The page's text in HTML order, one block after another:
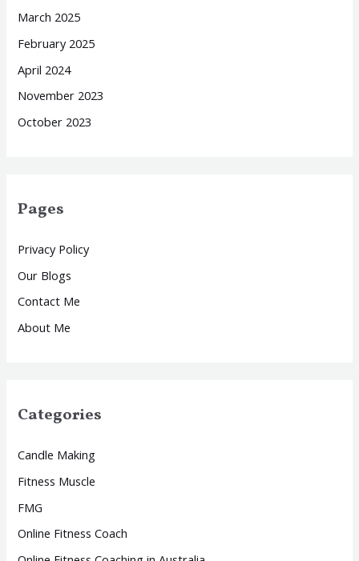
March 2025
February 2025
April 2024
November 2023
October 2023
Pages
Privacy Policy
Our Blogs
Contact Me
About Me
Categories
Candle Making
Fitness Muscle
FMG
Online Fitness Coach